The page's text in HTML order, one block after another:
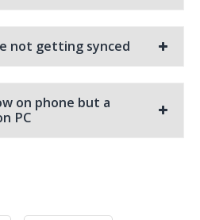
not getting synced
on phone but a
PC